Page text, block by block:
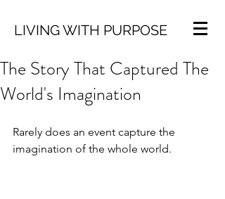
LIVING WITH PURPOSE
The Story That Captured The
World's Imagination
Rarely does an event capture the
imagination of the whole world.